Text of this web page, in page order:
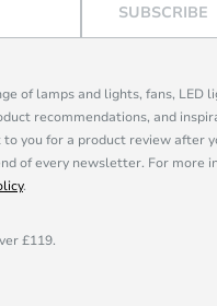
SUBSCRIBE
of lamps and lights, fans, LED
recommendations, and
you for a product review after
of every newsletter. For more
.
£119.